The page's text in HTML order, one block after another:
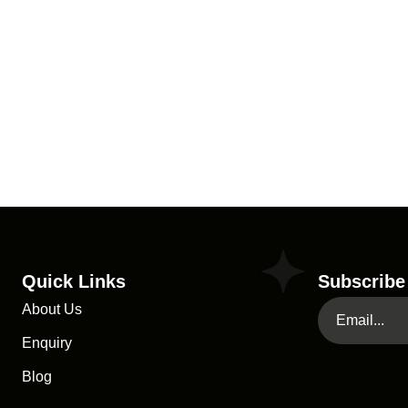
Quick Links
About Us
Enquiry
Blog